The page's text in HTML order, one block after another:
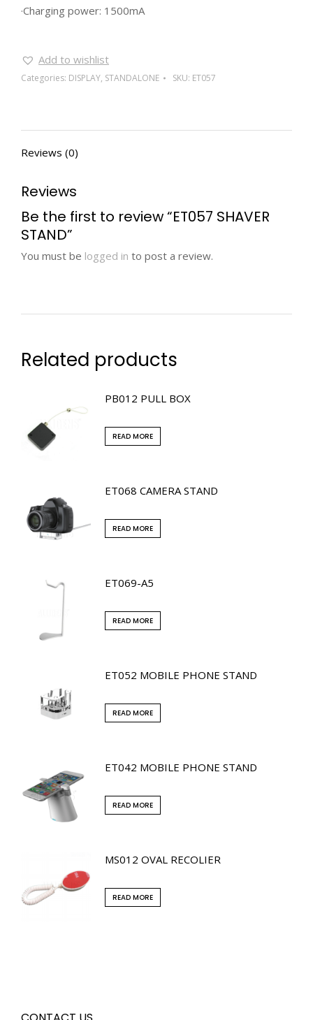
·Charging power: 1500mA
Add to wishlist
Categories: DISPLAY, STANDALONE SKU: ET057
Reviews (0)
Reviews
Be the first to review “ET057 SHAVER
STAND”
You must be logged in to post a review.
Related products
PB012 PULL BOX
READ MORE
ET068 CAMERA STAND
READ MORE
ET069-A5
READ MORE
ET052 MOBILE PHONE STAND
READ MORE
ET042 MOBILE PHONE STAND
READ MORE
MS012 OVAL RECOLIER
READ MORE